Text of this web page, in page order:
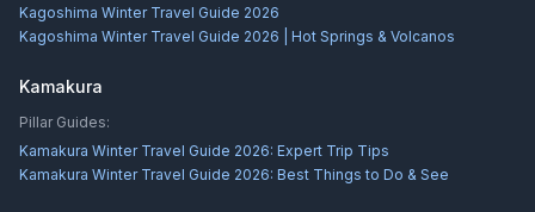
Kagoshima Winter Travel Guide 2026
Kagoshima Winter Travel Guide 2026 | Hot Springs & Volcanos
Kamakura
Pillar Guides:
Kamakura Winter Travel Guide 2026: Expert Trip Tips
Kamakura Winter Travel Guide 2026: Best Things to Do & See